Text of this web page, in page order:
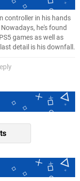
controller in his hands
he's found
games as well as
detail is his downfall.